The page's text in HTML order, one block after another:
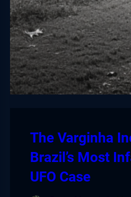
The Varginha
Brazil’s Most
UFO Case